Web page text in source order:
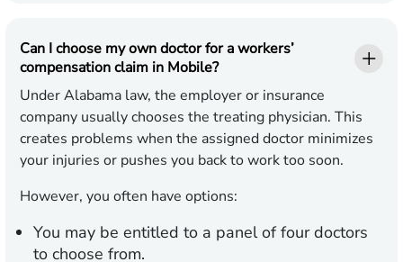
Can I choose my own doctor for a workers’
compensation claim in Mobile?
Under Alabama law, the employer or insurance
company usually chooses the treating physician. This
creates problems when the assigned doctor minimizes
your injuries or pushes you back to work too soon.
However, you often have options:
You may be entitled to a panel of four doctors
to choose from.